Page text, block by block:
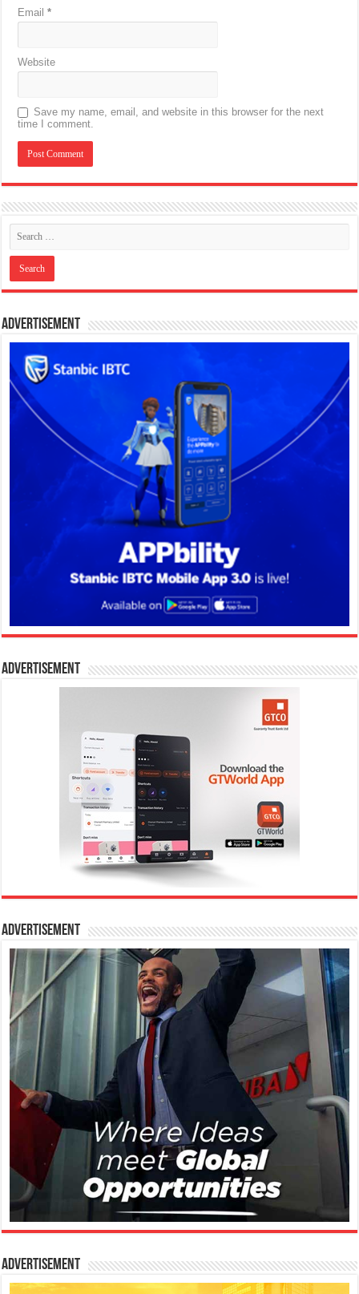
Email*
Website
Save my name, email, and website in this browser for the next
time I comment.
Advertisement
Advertisement
Advertisement
Advertisement